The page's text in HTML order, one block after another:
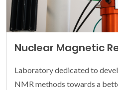
Nuclear Magnetic
Laboratory dedicated to
NMR methods towards a